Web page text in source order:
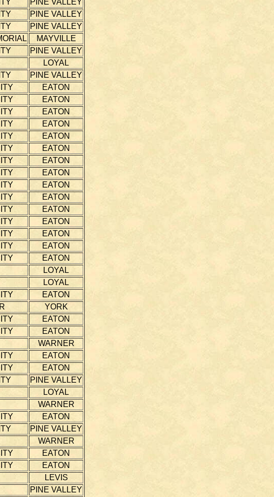
PINE VALLEY
PINE VALLEY
PINE VALLEY
MAYVILLE
PINE VALLEY
LOYAL
PINE VALLEY
EATON
EATON
EATON
EATON
EATON
EATON
EATON
EATON
EATON
EATON
EATON
EATON
EATON
EATON
EATON
LOYAL
LOYAL
EATON
YORK
EATON
EATON
WARNER
EATON
EATON
PINE VALLEY
LOYAL
WARNER
EATON
PINE VALLEY
WARNER
EATON
EATON
LEVIS
PINE VALLEY